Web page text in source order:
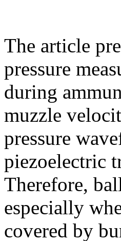
The article
pressure
during
muzzle
pressure
piezoelectric
Therefore,
especially
covered by